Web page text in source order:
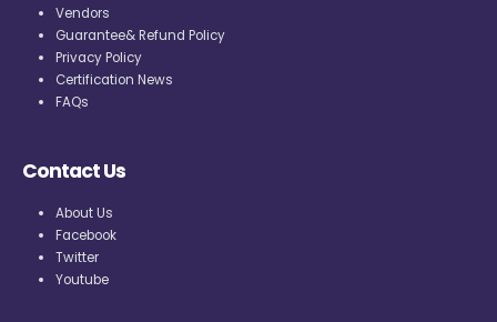
Vendors
Guarantee& Refund Policy
Privacy Policy
Certification News
FAQs
Contact Us
About Us
Facebook
Twitter
Youtube